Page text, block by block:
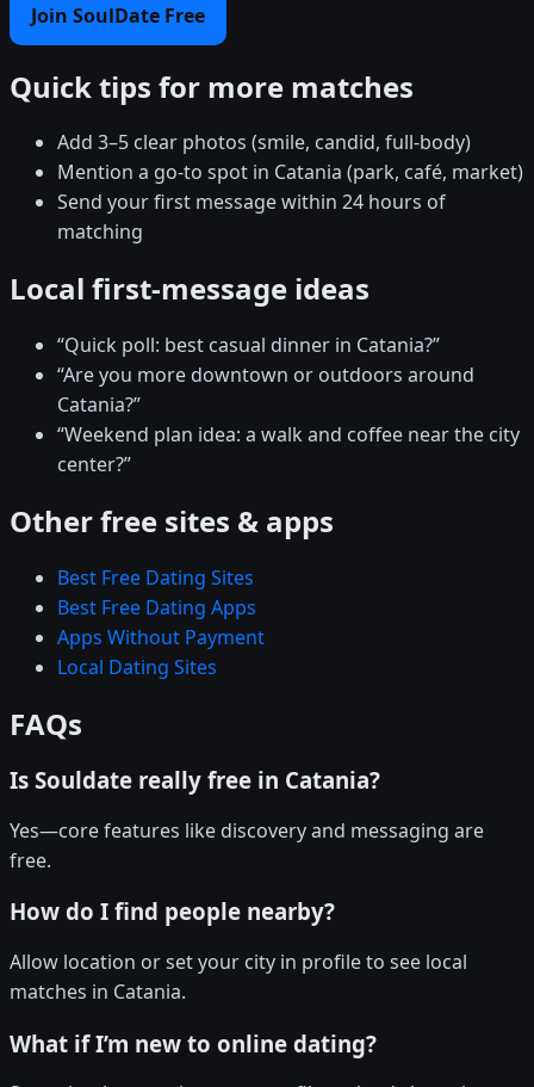
Join SoulDate Free
Quick tips for more matches
Add 3–5 clear photos (smile, candid, full-body)
Mention a go-to spot in Catania (park, café, market)
Send your first message within 24 hours of
matching
Local first-message ideas
“Quick poll: best casual dinner in Catania?”
“Are you more downtown or outdoors around
Catania?”
“Weekend plan idea: a walk and coffee near the city
center?”
Other free sites & apps
Best Free Dating Sites
Best Free Dating Apps
Apps Without Payment
Local Dating Sites
FAQs
Is Souldate really free in Catania?
Yes—core features like discovery and messaging are
free.
How do I find people nearby?
Allow location or set your city in profile to see local
matches in Catania.
What if I’m new to online dating?